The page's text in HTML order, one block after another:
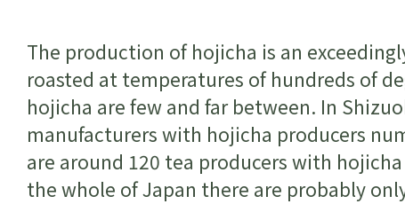
The production of hojicha is an
roasted at temperatures of hundreds of
hojicha are few and far between. In
manufacturers with hojicha producers
are around 120 tea producers with
the whole of Japan there are probably